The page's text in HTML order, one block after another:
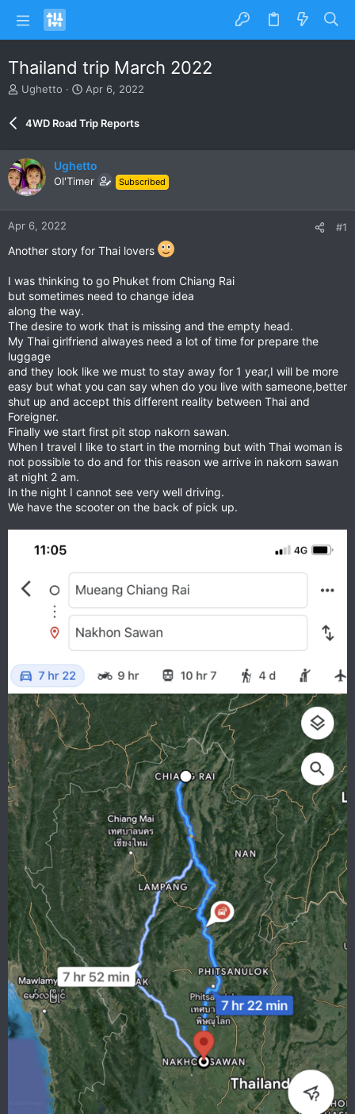
Thailand trip March 2022
T
d
s
t
t
Ughetto
S
a
r
d
a
t
Apr 6, 2022
4WD Road Trip Reports
Ughetto
Ol'Timer Subscribed
Apr 6, 2022 #1
Another story for Thai lovers
I was thinking to go Phuket from Chiang Rai
but sometimes need to change idea
along the way.
The desire to work that is missing and the empty head.
My Thai girlfriend alwayes need a lot of time for prepare the
luggage
and they look like we must to stay away for 1 year,I will be more
easy but what you can say when do you live with sameone,better
shut up and accept this different reality between Thai and
Foreigner.
Finally we start first pit stop nakorn sawan.
When I travel I like to start in the morning but with Thai woman is
not possible to do and for this reason we arrive in nakorn sawan
at night 2 am.
In the night I cannot see very well driving.
We have the scooter on the back of pick up.